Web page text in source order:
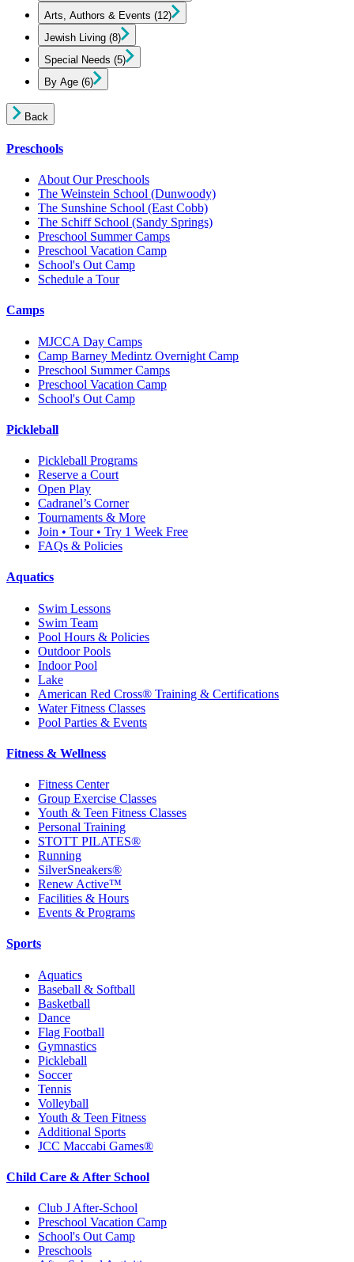
Arts, Authors & Events (12)
Jewish Living (8)
Special Needs (5)
By Age (6)
Back
Preschools
About Our Preschools
The Weinstein School (Dunwoody)
The Sunshine School (East Cobb)
The Schiff School (Sandy Springs)
Preschool Summer Camps
Preschool Vacation Camp
School's Out Camp
Schedule a Tour
Camps
MJCCA Day Camps
Camp Barney Medintz Overnight Camp
Preschool Summer Camps
Preschool Vacation Camp
School's Out Camp
Pickleball
Pickleball Programs
Reserve a Court
Open Play
Cadranel’s Corner
Tournaments & More
Join • Tour • Try 1 Week Free
FAQs & Policies
Aquatics
Swim Lessons
Swim Team
Pool Hours & Policies
Outdoor Pools
Indoor Pool
Lake
American Red Cross® Training & Certifications
Water Fitness Classes
Pool Parties & Events
Fitness & Wellness
Fitness Center
Group Exercise Classes
Youth & Teen Fitness Classes
Personal Training
STOTT PILATES®
Running
SilverSneakers®
Renew Active™
Facilities & Hours
Events & Programs
Sports
Aquatics
Baseball & Softball
Basketball
Dance
Flag Football
Gymnastics
Pickleball
Soccer
Tennis
Volleyball
Youth & Teen Fitness
Additional Sports
JCC Maccabi Games®
Child Care & After School
Club J After-School
Preschool Vacation Camp
School's Out Camp
Preschools